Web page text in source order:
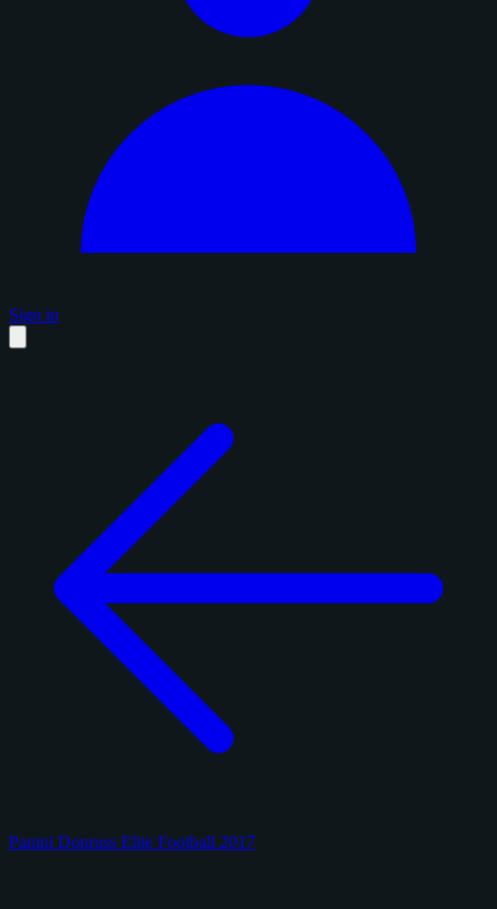
Sign in
Panini Donruss Elite Football 2017